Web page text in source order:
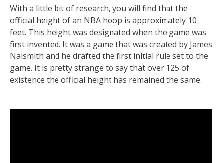
With a little bit of research, you will find that the
official height of an NBA hoop is approximately 10
feet. This height was designated when the game was
first invented. It was a game that was created by James
Naismith and he drafted the first initial rule set to the
game. It is pretty strange to say that over 125 of
existence the official height has remained the same.